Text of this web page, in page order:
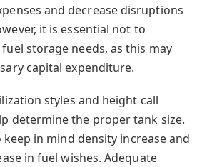
and decrease disruptions
it is essential not to
storage needs, as this may
capital expenditure.
styles and height call
determine the proper tank size.
keep in mind density increase and
in fuel wishes. Adequate